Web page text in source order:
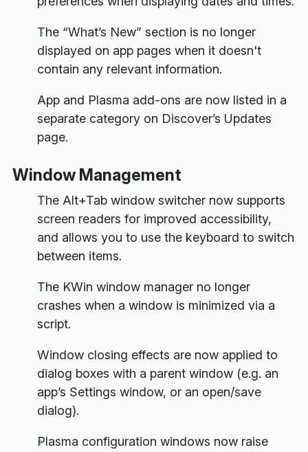
The “What’s New” section is no longer
displayed on app pages when it doesn't
contain any relevant information.
App and Plasma add-ons are now listed in a
separate category on Discover’s Updates
page.
Window Management
The Alt+Tab window switcher now supports
screen readers for improved accessibility,
and allows you to use the keyboard to switch
between items.
The KWin window manager no longer
crashes when a window is minimized via a
script.
Window closing effects are now applied to
dialog boxes with a parent window (e.g. an
app’s Settings window, or an open/save
dialog).
Plasma configuration windows now raise